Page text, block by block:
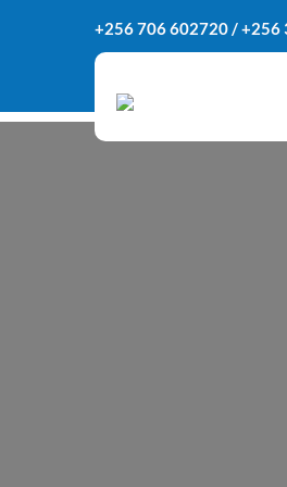
+256 706 602720 / +256